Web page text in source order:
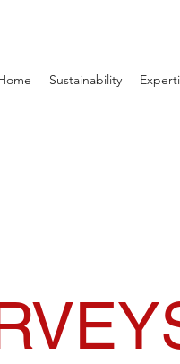
Sustainability